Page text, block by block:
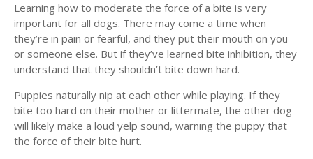
Learning how to moderate the force of a bite is very
important for all dogs. There may come a time when
they’re in pain or fearful, and they put their mouth on you
or someone else. But if they’ve learned bite inhibition, they
understand that they shouldn’t bite down hard.
Puppies naturally nip at each other while playing. If they
bite too hard on their mother or littermate, the other dog
will likely make a loud yelp sound, warning the puppy that
the force of their bite hurt.